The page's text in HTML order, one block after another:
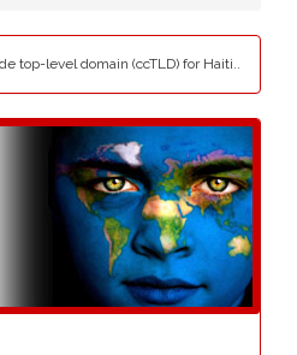
top-level domain (ccTLD) for Haiti..